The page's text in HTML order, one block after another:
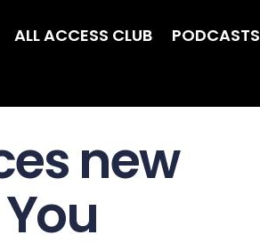
ALL ACCESS CLUB PODCASTS
new